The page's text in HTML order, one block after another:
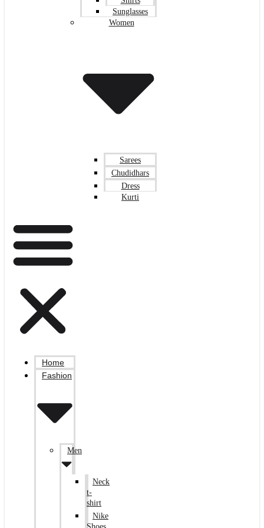
Sunglasses
Women
Sarees
Chudidhars
Dress
Kurti
Home
Fashion
Men
Neck
t-
shirt
Nike